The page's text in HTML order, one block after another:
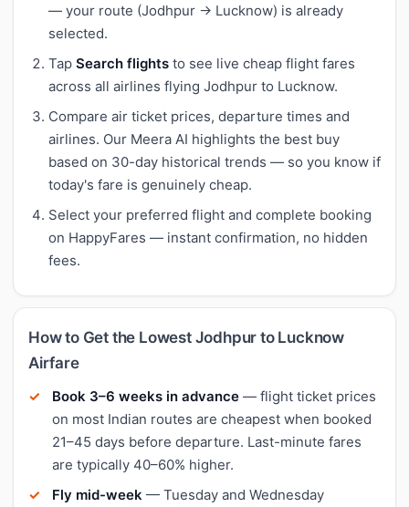
— your route (Jodhpur → Lucknow) is already
selected.
Tap Search flights to see live cheap flight fares
across all airlines flying Jodhpur to Lucknow.
Compare air ticket prices, departure times and
airlines. Our Meera AI highlights the best buy
based on 30-day historical trends — so you know if
today's fare is genuinely cheap.
Select your preferred flight and complete booking
on HappyFares — instant confirmation, no hidden
fees.
How to Get the Lowest Jodhpur to Lucknow
Airfare
Book 3–6 weeks in advance — flight ticket prices
on most Indian routes are cheapest when booked
21–45 days before departure. Last-minute fares
are typically 40–60% higher.
Fly mid-week — Tuesday and Wednesday